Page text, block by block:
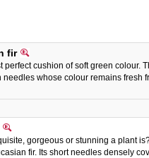
fir
cushion of soft green colour.
whose colour remains fresh
gorgeous or stunning a plant
fir. Its short needles densely